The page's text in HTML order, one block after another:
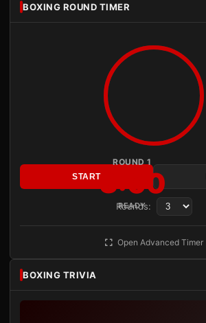
BOXING ROUND TIMER
ROUND 1
3:00
READY
START
Rounds:
Open Advanced Timer
BOXING TRIVIA